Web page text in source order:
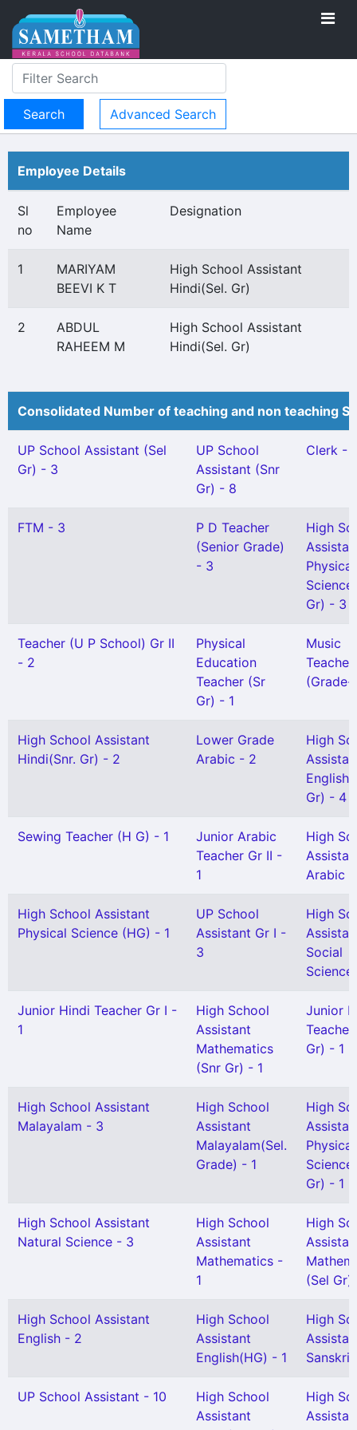
Advanced Search
Employee Details
Sl
no
Employee
Name
Designation
1
MARIYAM
BEEVI K T
High School Assistant
Hindi(Sel. Gr)
2
ABDUL
RAHEEM M
High School Assistant
Hindi(Sel. Gr)
Consolidated Number of teaching and non teaching
UP School Assistant (Sel
Gr) - 3
UP School
Assistant (Snr
Gr) - 8
Clerk -
FTM - 3
P D Teacher
(Senior Grade)
- 3
High
Physical
Gr) - 3
Teacher (U P School) Gr II
- 2
Physical
Education
Teacher (Sr
Gr) - 1
Music
Teacher
(Grade-
High School Assistant
Hindi(Snr. Gr) - 2
Lower Grade
Arabic - 2
High
English
Gr) - 4
Sewing Teacher (H G) - 1
Junior Arabic
Teacher Gr II -
1
High
Arabic
High School Assistant
Physical Science (HG) - 1
UP School
Assistant Gr I -
3
High
Social
Junior Hindi Teacher Gr I -
1
High School
Assistant
Mathematics
(Snr Gr) - 1
Junior
Gr) - 1
High School Assistant
Malayalam - 3
High School
Assistant
Malayalam(Sel.
Grade) - 1
High
Physical
Gr) - 1
High School Assistant
Natural Science - 3
High School
Assistant
Mathematics -
1
High
(Sel
High School Assistant
English - 2
High School
Assistant
English(HG) - 1
High
UP School Assistant - 10
High School
Assistant
High